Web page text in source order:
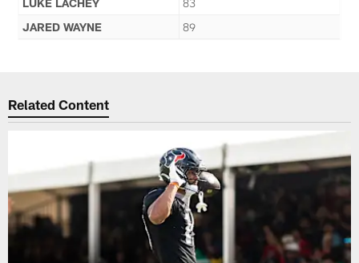
LUKE LACHEY
83
JARED WAYNE
89
Related Content